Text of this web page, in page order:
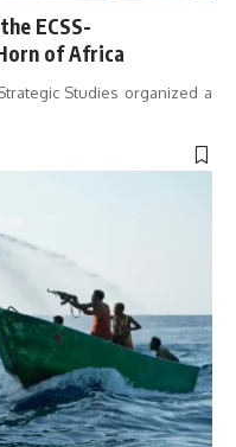
ECSS-
of Africa
Studies organized a